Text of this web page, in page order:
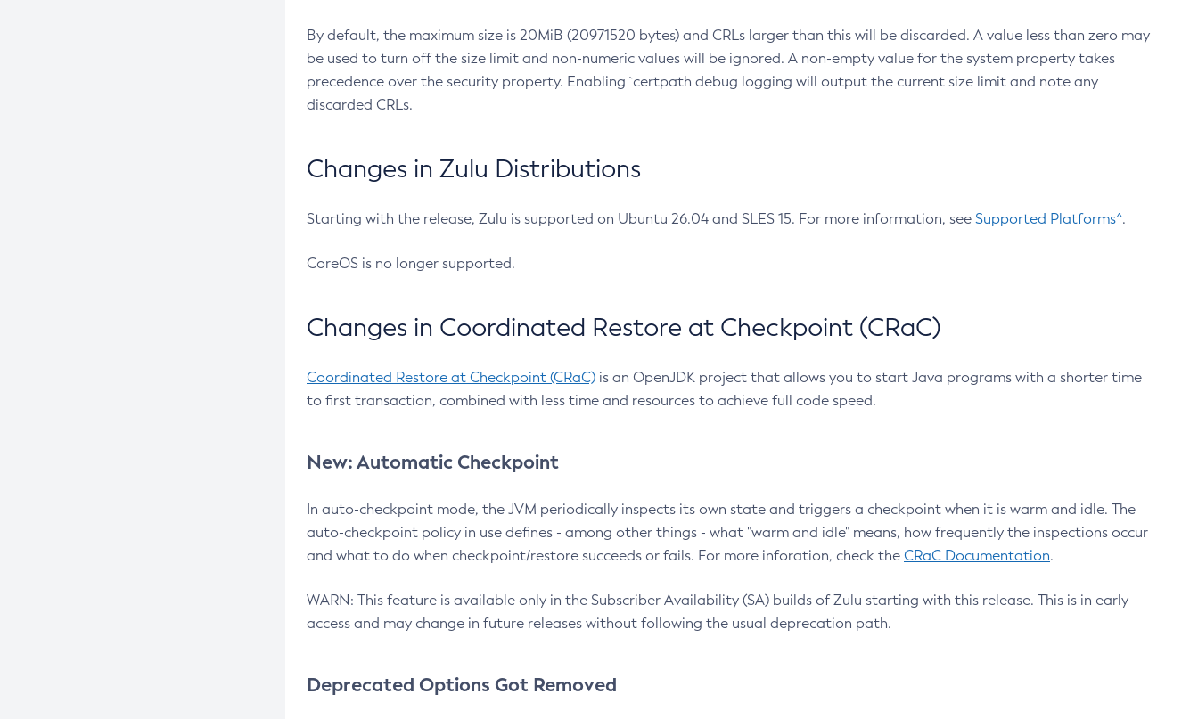
By default, the maximum size is 20MiB (20971520 bytes) and CRLs larger than this will be discarded. A value less than zero may
be used to turn off the size limit and non-numeric values will be ignored. A non-empty value for the system property takes
precedence over the security property. Enabling `certpath debug logging will output the current size limit and note any
discarded CRLs.
Changes in Zulu Distributions
Starting with the release, Zulu is supported on Ubuntu 26.04 and SLES 15. For more information, see Supported Platforms^.
CoreOS is no longer supported.
Changes in Coordinated Restore at Checkpoint (CRaC)
Coordinated Restore at Checkpoint (CRaC) is an OpenJDK project that allows you to start Java programs with a shorter time
to first transaction, combined with less time and resources to achieve full code speed.
New: Automatic Checkpoint
In auto-checkpoint mode, the JVM periodically inspects its own state and triggers a checkpoint when it is warm and idle. The
auto-checkpoint policy in use defines - among other things - what "warm and idle" means, how frequently the inspections occur
and what to do when checkpoint/restore succeeds or fails. For more inforation, check the CRaC Documentation.
WARN: This feature is available only in the Subscriber Availability (SA) builds of Zulu starting with this release. This is in early
access and may change in future releases without following the usual deprecation path.
Deprecated Options Got Removed